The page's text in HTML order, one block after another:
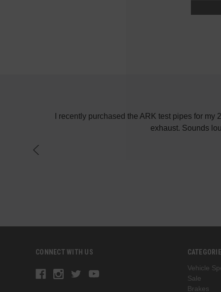
I recently purchased the ARK test pipes for
exhaust. Sounds
CONNECT WITH US
Vehicle
Sale
Brakes